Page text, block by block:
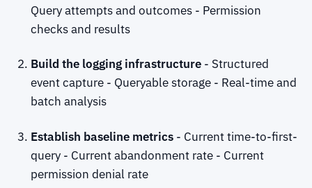
Query attempts and outcomes - Permission
checks and results
Build the logging infrastructure- Structured
event capture - Queryable storage - Real-time and
batch analysis
Establish baseline metrics- Current time-to-first-
query - Current abandonment rate - Current
permission denial rate